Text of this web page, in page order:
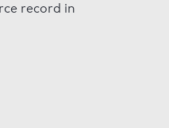
record in